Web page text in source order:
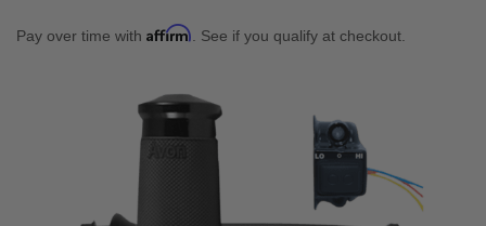
Pay over time with Affirm . See if you qualify at checkout.